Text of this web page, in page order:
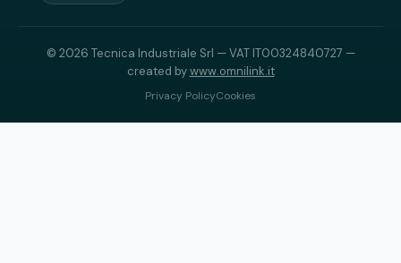
© 2026 Tecnica Industriale Srl — VAT IT00324840727 —
created bywww.omnilink.it
Privacy PolicyCookies